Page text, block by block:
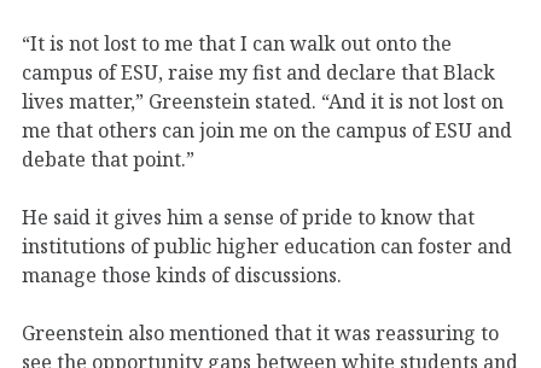
“It is not lost to me that I can walk out onto the
campus of ESU, raise my fist and declare that Black
lives matter,” Greenstein stated. “And it is not lost on
me that others can join me on the campus of ESU and
debate that point.”
He said it gives him a sense of pride to know that
institutions of public higher education can foster and
manage those kinds of discussions.
Greenstein also mentioned that it was reassuring to
see the opportunity gaps between white students and